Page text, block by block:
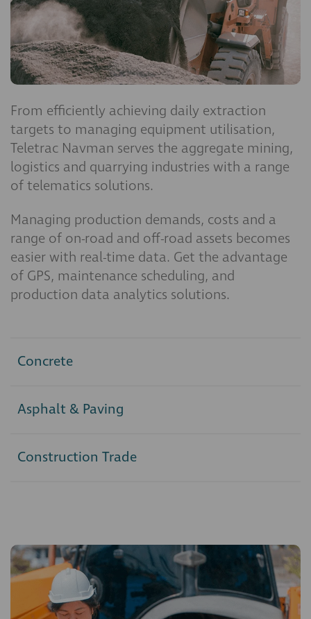
From efficiently achieving daily extraction
targets to managing equipment utilisation,
Teletrac Navman serves the aggregate mining,
logistics and quarrying industries with a range
of telematics solutions.
Managing production demands, costs and a
range of on-road and off-road assets becomes
easier with real-time data. Get the advantage
of GPS, maintenance scheduling, and
production data analytics solutions.
Concrete
Asphalt & Paving
Construction Trade